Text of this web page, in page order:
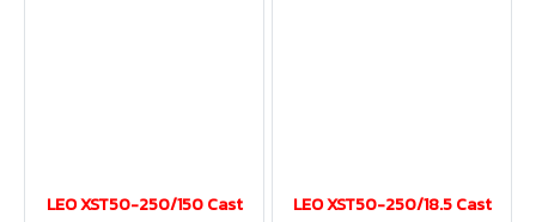
LEO XST50-250/150 Cast
LEO XST50-250/18.5 Cast